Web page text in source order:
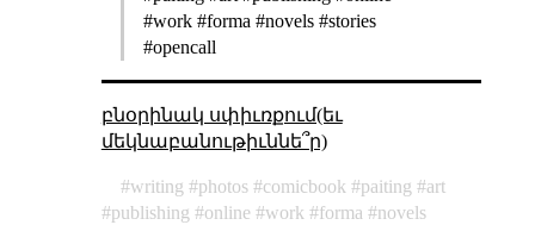
#work #forma #novels #stories
#opencall
բնօրինակ սփիւռքում(եւ
մեկնաբանութիւննե՞ր)
writing photos comicbook paiting
art
publishing
online work forma
novels